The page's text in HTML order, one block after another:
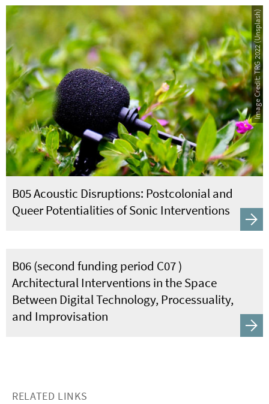
B05 Acoustic Disruptions: Postcolonial and
Queer Potentialities of Sonic Interventions
Image Credit: TRG 2022 (Unsplash)
B06 (second funding period C07 )
Architectural Interventions in the Space
Between Digital Technology, Processuality,
and Improvisation
RELATED LINKS